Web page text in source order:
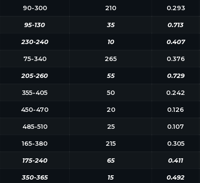
90-300 210 0.293
95-130 35 0.713
230-240 10 0.407
75-340 265 0.376
205-260 55 0.729
355-405 50 0.242
450-470 20 0.126
485-510 25 0.107
165-380 215 0.305
175-240 65 0.411
350-365 15 0.492